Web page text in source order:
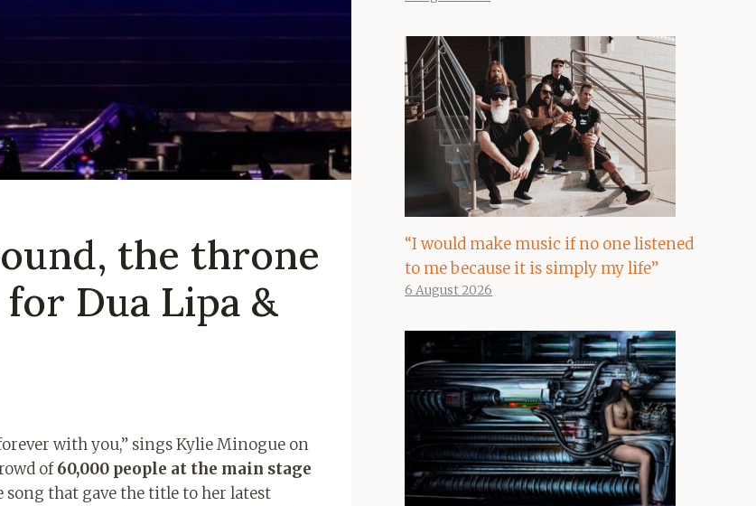
the throne
Dua Lipa &
with you,” sings Kylie Minogue on
of60,000 people at the main stage
song that gave the title to her latest
“I would make music if no one listened
to me because it is simply my life”
6 August 2026